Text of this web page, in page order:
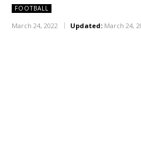
FOOTBALL
March 24, 2022 Updated: March 24,